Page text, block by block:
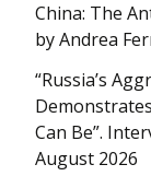
China: The
by Andrea
“Russia’s
Can Be”.
August 2026